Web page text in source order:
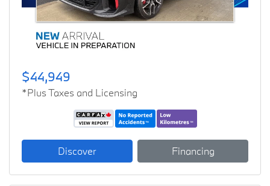
$44,949
*Plus Taxes and Licensing
Discover Financing